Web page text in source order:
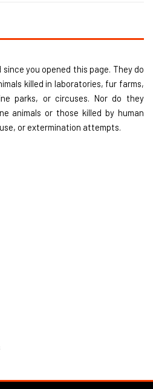
you opened this page. They do
killed in laboratories, fur farms,
parks, or circuses. Nor do they
animals or those killed by human
or extermination attempts.